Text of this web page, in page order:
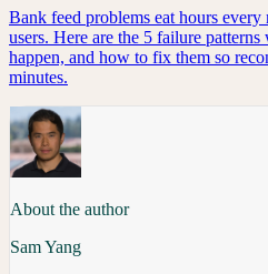
Bank feed problems eat hours
users. Here are the 5 failure
happen, and how to fix them so
minutes.
About the author
Sam Yang